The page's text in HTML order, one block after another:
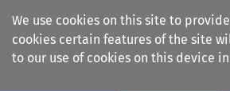
We use cookies on this site to
cookies certain features of the site
to our use of cookies on this device